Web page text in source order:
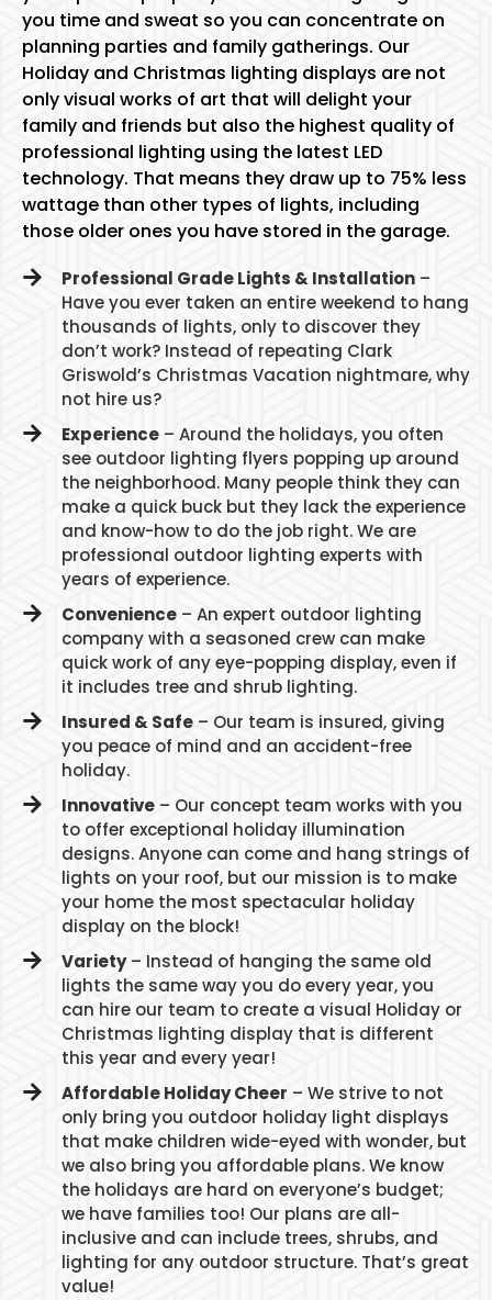
you time and sweat so you can concentrate on
planning parties and family gatherings. Our
Holiday and Christmas lighting displays are not
only visual works of art that will delight your
family and friends but also the highest quality of
professional lighting using the latest LED
technology. That means they draw up to 75% less
wattage than other types of lights, including
those older ones you have stored in the garage.
Professional Grade Lights & Installation–
Have you ever taken an entire weekend to hang
thousands of lights, only to discover they
don’t work? Instead of repeating Clark
Griswold’s Christmas Vacation nightmare, why
not hire us?
Experience– Around the holidays, you often
see outdoor lighting flyers popping up around
the neighborhood. Many people think they can
make a quick buck but they lack the experience
and know-how to do the job right. We are
professional outdoor lighting experts with
years of experience.
Convenience– An expert outdoor lighting
company with a seasoned crew can make
quick work of any eye-popping display, even if
it includes tree and shrub lighting.
Insured & Safe– Our team is insured, giving
you peace of mind and an accident-free
holiday.
Innovative– Our concept team works with you
to offer exceptional holiday illumination
designs. Anyone can come and hang strings of
lights on your roof, but our mission is to make
your home the most spectacular holiday
display on the block!
Variety– Instead of hanging the same old
lights the same way you do every year, you
can hire our team to create a visual Holiday or
Christmas lighting display that is different
this year and every year!
Affordable Holiday Cheer – We strive to not
only bring you outdoor holiday light displays
that make children wide-eyed with wonder, but
we also bring you affordable plans. We know
the holidays are hard on everyone’s budget;
we have families too! Our plans are all-
inclusive and can include trees, shrubs, and
lighting for any outdoor structure. That’s great
value!